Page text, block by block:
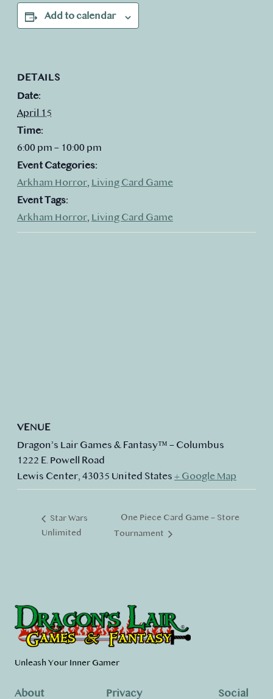
Add to calendar
DETAILS
Date:
April 15
Time:
6:00 pm – 10:00 pm
Event Categories:
Arkham Horror Living Card Game
Event Tags:
Arkham Horror Living Card Game
VENUE
Dragon’s Lair Games & Fantasy™ – Columbus
1222 E. Powell Road
Lewis Center, 43035 United States + Google Map
Star Wars
Unlimited
One Piece Card Game – Store
Tournament
Unleash Your Inner Gamer
About Privacy Social